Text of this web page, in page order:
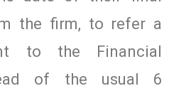
the firm, to refer a
to the Financial
of the usual 6